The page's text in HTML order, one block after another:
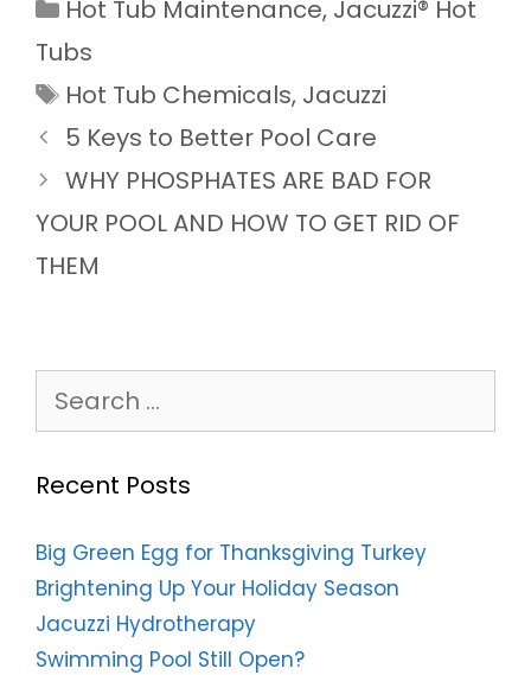
Hot Tub Maintenance, Jacuzzi® Hot
Tubs
Tags
Hot Tub Chemicals, Jacuzzi
5 Keys to Better Pool Care
WHY PHOSPHATES ARE BAD FOR
YOUR POOL AND HOW TO GET RID OF
THEM
for:
Recent Posts
Big Green Egg for Thanksgiving Turkey
Brightening Up Your Holiday Season
Jacuzzi Hydrotherapy
Swimming Pool Still Open?